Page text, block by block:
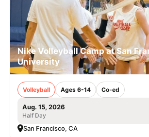
Nike Volleyball Camp at San
University
Volleyball Ages 6-14 Co-ed
Aug. 15, 2026
Half Day
San Francisco, CA